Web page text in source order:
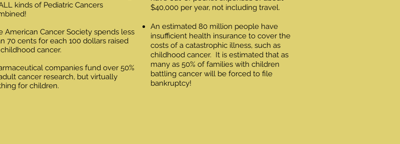
kinds of Pediatric Cancers
American Cancer Society spends less
70 cents for each 100 dollars raised
cancer.
companies fund over 50%
cancer research, but virtually
for children.
$40,000 per year, not including travel.
An estimated 80 million people have
insufficient health insurance to cover the
costs of a catastrophic illness, such as
childhood cancer. It is estimated that as
many as 50% of families with children
battling cancer will be forced to file
bankruptcy!